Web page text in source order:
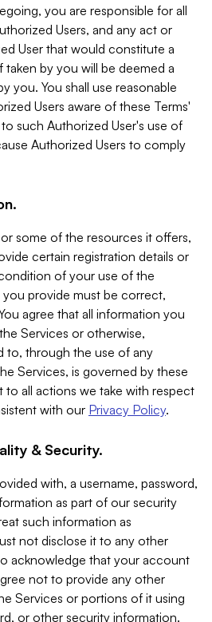
you are responsible for all
Users, and any act or
User that would constitute a
by you will be deemed a
you. You shall use reasonable
Users aware of these Terms'
such Authorized User's use of
Authorized Users to comply
some of the resources it offers,
certain registration details or
of your use of the
provide must be correct,
agree that all information you
Services or otherwise,
to, through the use of any
Services, is governed by these
to all actions we take with respect
with our Privacy Policy.
& Security.
with, a username, password,
as part of our security
such information as
not disclose it to any other
acknowledge that your account
not to provide any other
Services or portions of it using
or other security information.